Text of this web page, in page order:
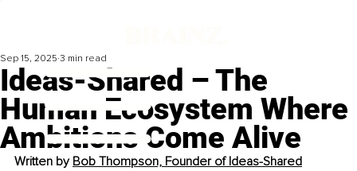
Ideas-Shared – The
Human Ecosystem Where
Ambitions Come Alive
Sep 15, 2025 3 min read
Written by Bob Thompson, Founder of Ideas-Shared